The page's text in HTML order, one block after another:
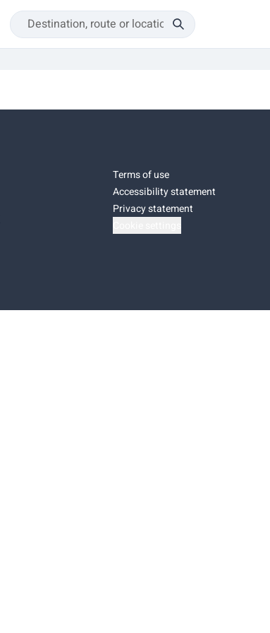
Terms of use
Accessibility statement
Privacy statement